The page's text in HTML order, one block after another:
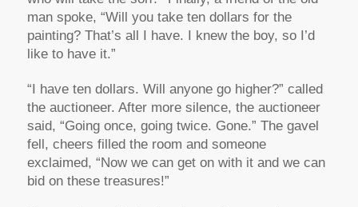
man spoke, “Will you take ten dollars for the
painting? That’s all I have. I knew the boy, so I’d
like to have it.”
“I have ten dollars. Will anyone go higher?” called
the auctioneer. After more silence, the auctioneer
said, “Going once, going twice. Gone.” The gavel
fell, cheers filled the room and someone
exclaimed, “Now we can get on with it and we can
bid on these treasures!”